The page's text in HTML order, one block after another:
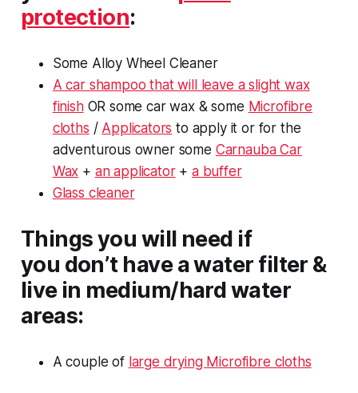
protection:
Some Alloy Wheel Cleaner
A car shampoo that will leave a slight wax
finishOR some car wax & some Microfibre
cloths / Applicators to apply it or for the
adventurous owner some Carnauba Car
Wax + an applicator+ a buffer
Glass cleaner
Things you will need if
you don’thave a water filter &
live in medium/hard water
areas:
A couple of large drying Microfibre cloths